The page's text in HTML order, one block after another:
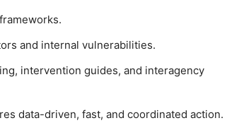
and internal vulnerabilities.
intervention guides, and interagency
data-driven, fast, and coordinated action.